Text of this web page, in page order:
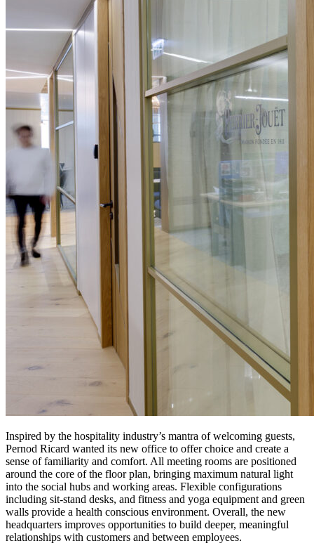
Inspired by the hospitality industry’s mantra of welcoming guests,
Pernod Ricard wanted its new office to offer choice and create a
sense of familiarity and comfort. All meeting rooms are positioned
around the core of the floor plan, bringing maximum natural light
into the social hubs and working areas. Flexible configurations
including sit-stand desks, and fitness and yoga equipment and green
walls provide a health conscious environment. Overall, the new
headquarters improves opportunities to build deeper, meaningful
relationships with customers and between employees.